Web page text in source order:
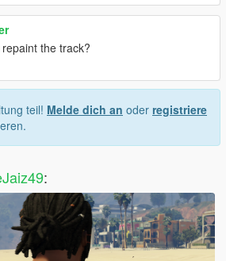
the track?
teil! Melde dich an oder registriere
: